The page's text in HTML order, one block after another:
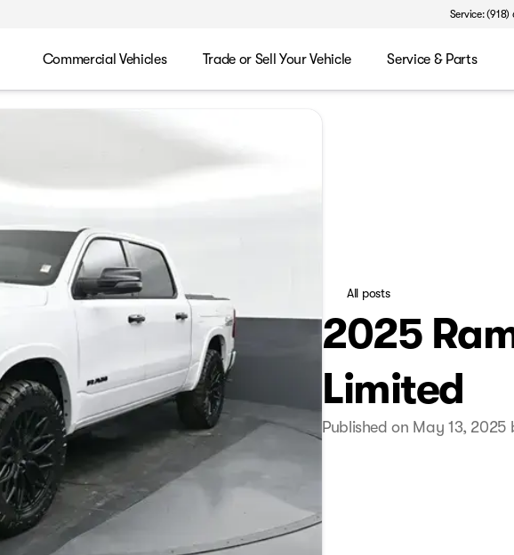
Service:
Commercial Vehicles Trade or Sell Your Vehicle Service & Parts
All posts
2025
Limited
Published on May 13,